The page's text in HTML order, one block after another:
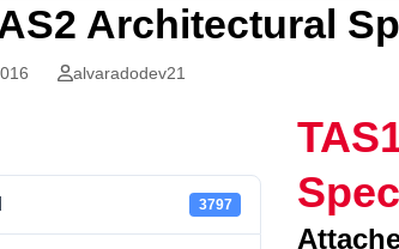
Architectural
alvaradodev21
3797